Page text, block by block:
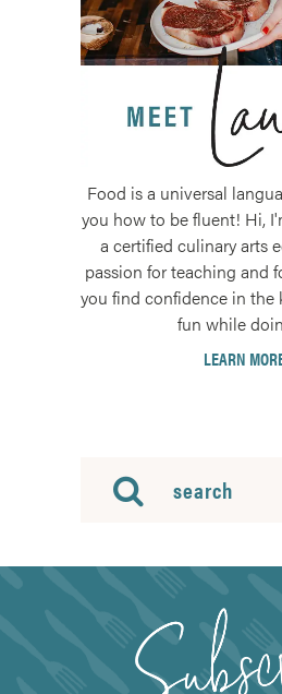
Food is a universal
you how to be fluent! Hi,
a certified culinary arts
passion for teaching and
you find confidence in the
fun while
LEARN